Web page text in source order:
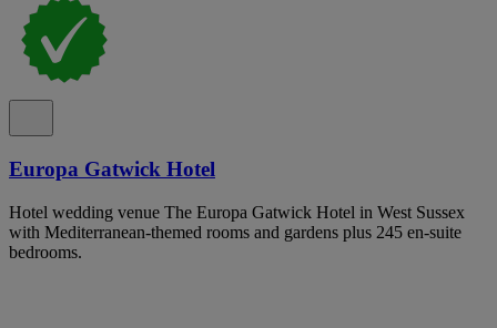
Europa Gatwick Hotel
Hotel wedding venue The Europa Gatwick Hotel in West Sussex
with Mediterranean-themed rooms and gardens plus 245 en-suite
bedrooms.